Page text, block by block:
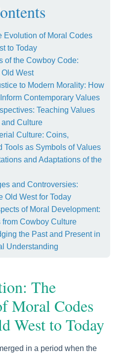
Evolution of Moral Codes
to Today
of the Cowboy Code:
West
to Modern Morality: How
Contemporary Values
Teaching Values
Culture
Culture: Coins,
Tools as Symbols of Values
and Adaptations of the
and Controversies:
Old West for Today
of Moral Development:
from Cowboy Culture
the Past and Present in
Understanding
The
Moral Codes
West to Today
in a period when the